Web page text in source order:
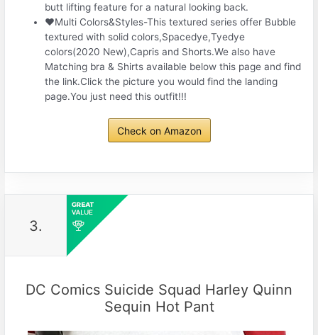
butt lifting feature for a natural looking back.
❤Multi Colors&Styles-This textured series offer Bubble
textured with solid colors,Spacedye,Tyedye
colors(2020 New),Capris and Shorts.We also have
Matching bra & Shirts available below this page and find
the link.Click the picture you would find the landing
page.You just need this outfit!!!
Check on Amazon
3.
DC Comics Suicide Squad Harley Quinn
Sequin Hot Pant